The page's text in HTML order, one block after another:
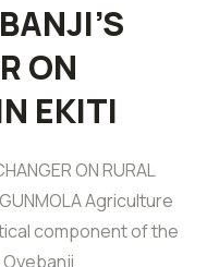
ON
EKITI
ON RURAL
Agriculture
component of the